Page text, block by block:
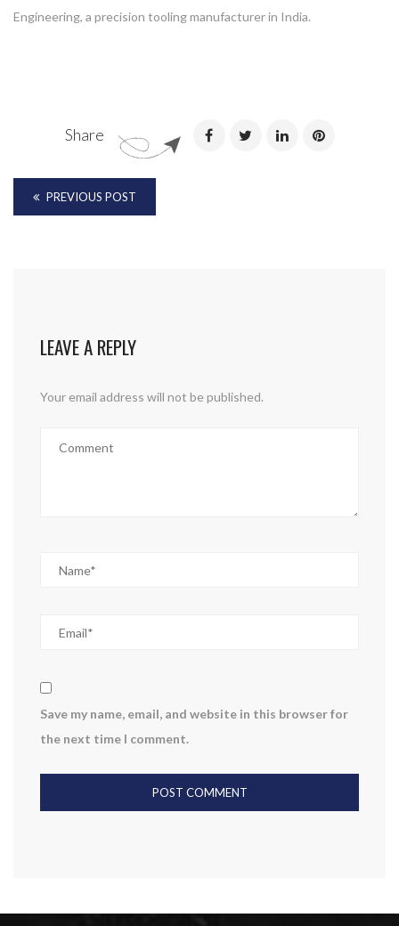
Engineering, a precision tooling manufacturer in India.
Share
PREVIOUS POST
LEAVE A REPLY
Your email address will not be published.
Save my name, email, and website in this browser for
the next time I comment.